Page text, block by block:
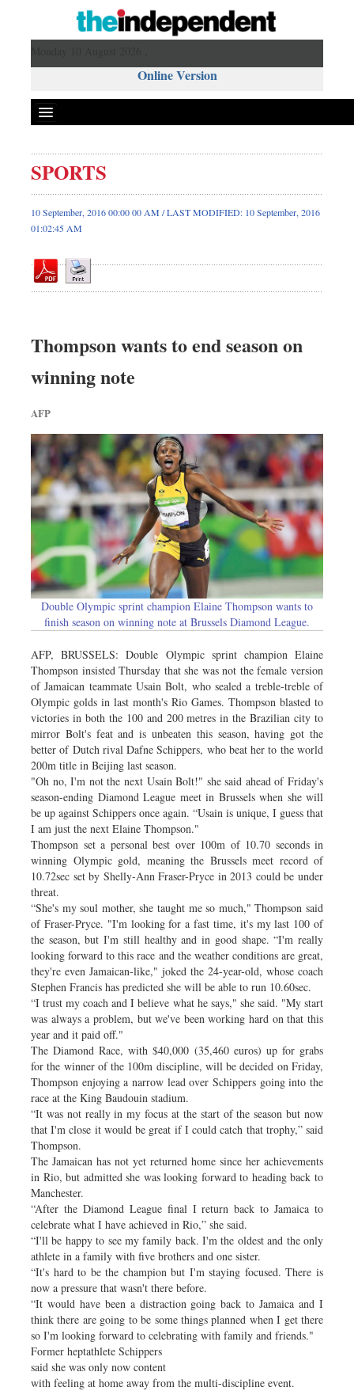
Online Version
Front Page
News
Metro
Op-ed
Dhakalive
Backpage
SPORTS
10 September, 2016 00:00 00 AM / LAST MODIFIED: 10 September, 2016
01:02:45 AM
Thompson wants to end season on
winning note
AFP
Double Olympic sprint champion Elaine Thompson wants to
finish season on winning note at Brussels Diamond League.
AFP, BRUSSELS: Double Olympic sprint champion Elaine
Thompson insisted Thursday that she was not the female version
of Jamaican teammate Usain Bolt, who sealed a treble-treble of
Olympic golds in last month's Rio Games. Thompson blasted to
victories in both the 100 and 200 metres in the Brazilian city to
mirror Bolt's feat and is unbeaten this season, having got the
better of Dutch rival Dafne Schippers, who beat her to the world
200m title in Beijing last season.
"Oh no, I'm not the next Usain Bolt!" she said ahead of Friday's
season-ending Diamond League meet in Brussels when she will
be up against Schippers once again. “Usain is unique, I guess that
I am just the next Elaine Thompson."
Thompson set a personal best over 100m of 10.70 seconds in
winning Olympic gold, meaning the Brussels meet record of
10.72sec set by Shelly-Ann Fraser-Pryce in 2013 could be under
threat.
“She's my soul mother, she taught me so much," Thompson said
of Fraser-Pryce. "I'm looking for a fast time, it's my last 100 of
the season, but I'm still healthy and in good shape. “I'm really
looking forward to this race and the weather conditions are great,
they're even Jamaican-like," joked the 24-year-old, whose coach
Stephen Francis has predicted she will be able to run 10.60sec.
“I trust my coach and I believe what he says," she said. "My start
was always a problem, but we've been working hard on that this
year and it paid off."
The Diamond Race, with $40,000 (35,460 euros) up for grabs
for the winner of the 100m discipline, will be decided on Friday,
Thompson enjoying a narrow lead over Schippers going into the
race at the King Baudouin stadium.
“It was not really in my focus at the start of the season but now
that I'm close it would be great if I could catch that trophy,” said
Thompson.
The Jamaican has not yet returned home since her achievements
in Rio, but admitted she was looking forward to heading back to
Manchester.
“After the Diamond League final I return back to Jamaica to
celebrate what I have achieved in Rio,” she said.
“I'll be happy to see my family back. I'm the oldest and the only
athlete in a family with five brothers and one sister.
“It's hard to be the champion but I'm staying focused. There is
now a pressure that wasn't there before.
“It would have been a distraction going back to Jamaica and I
think there are going to be some things planned when I get there
so I'm looking forward to celebrating with family and friends."
Former heptathlete Schippers
said she was only now content
with feeling at home away from the multi-discipline event.